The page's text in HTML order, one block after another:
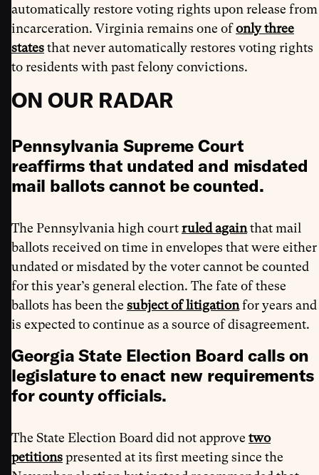
automatically restore voting rights upon release from
incarceration. Virginia remains one ofonly three
statesthat never automatically restores voting rights
to residents with past felony convictions.
ON OUR RADAR
Pennsylvania Supreme Court
reaffirms that undated and misdated
mail ballots cannot be counted.
The Pennsylvania high courtruled againthat mail
ballots received on time in envelopes that were either
undated or misdated by the voter cannot be counted
for this year’s general election. The fate of these
ballots has been the subject of litigationfor years and
is expected to continue as a source of disagreement.
Georgia State Election Board calls on
legislature to enact new requirements
for county officials.
The State Election Board did not approve two
petitionspresented at its first meeting since the